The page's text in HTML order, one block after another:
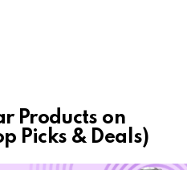
Products on
Picks & Deals)